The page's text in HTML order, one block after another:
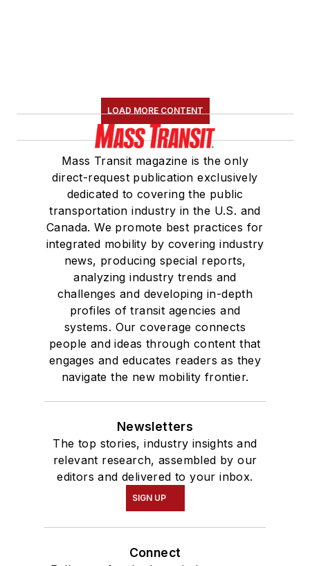
LOAD MORE CONTENT
Mass Transit magazine is the only
direct-request publication exclusively
dedicated to covering the public
transportation industry in the U.S. and
Canada. We promote best practices for
integrated mobility by covering industry
news, producing special reports,
analyzing industry trends and
challenges and developing in-depth
profiles of transit agencies and
systems. Our coverage connects
people and ideas through content that
engages and educates readers as they
navigate the new mobility frontier.
Newsletters
The top stories, industry insights and
relevant research, assembled by our
editors and delivered to your inbox.
SIGN UP
Connect